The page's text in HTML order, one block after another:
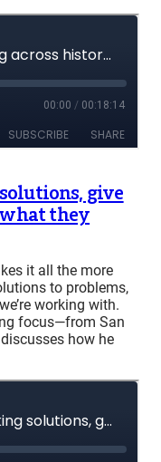
give
they
it all the more
to problems,
working with.
focus—from San
how he